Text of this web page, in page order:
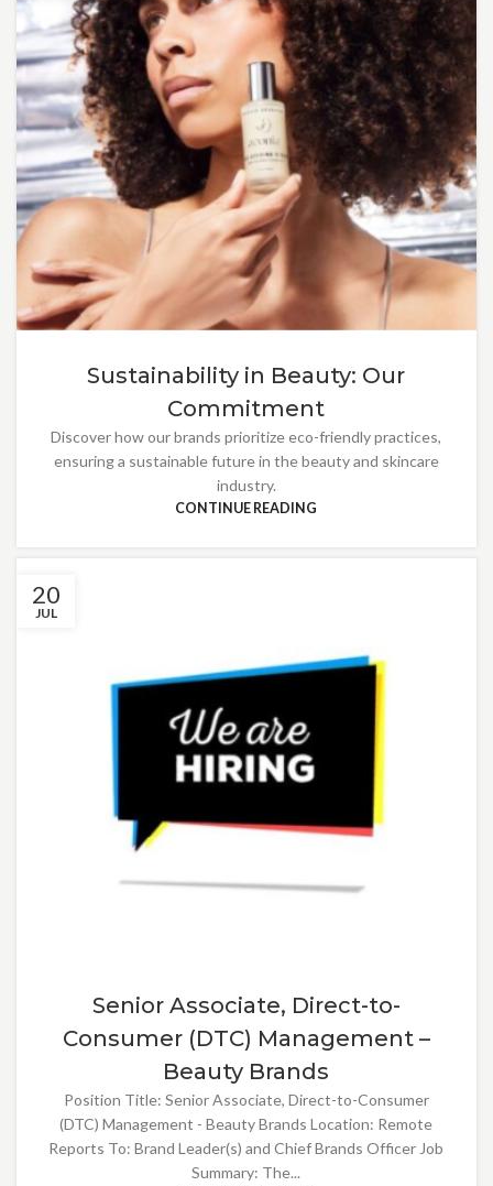
Sustainability in Beauty: Our
Commitment
Discover how our brands prioritize eco-friendly practices,
ensuring a sustainable future in the beauty and skincare
industry.
CONTINUE READING
20
JUL
Senior Associate, Direct-to-
Consumer (DTC) Management –
Beauty Brands
Position Title: Senior Associate, Direct-to-Consumer
(DTC) Management - Beauty Brands Location: Remote
Reports To: Brand Leader(s) and Chief Brands Officer Job
Summary: The...